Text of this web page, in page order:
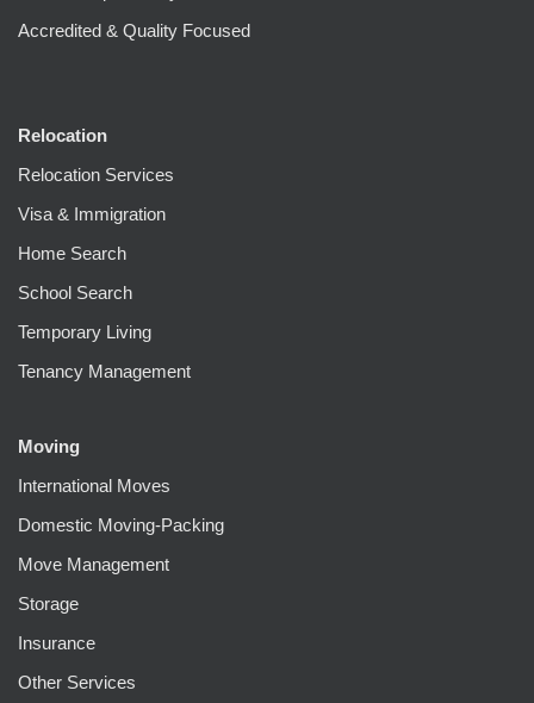
Accredited & Quality Focused
Relocation
Relocation Services
Visa & Immigration
Home Search
School Search
Temporary Living
Tenancy Management
Moving
International Moves
Domestic Moving-Packing
Move Management
Storage
Insurance
Other Services